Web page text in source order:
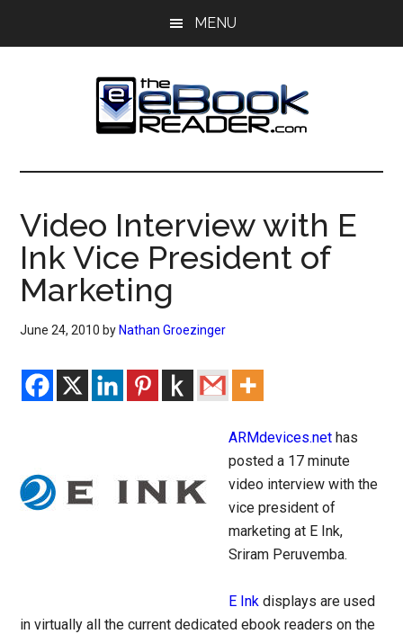
MENU
The
eBook
Reader
eBook
Blog
Video Interview with E
Ink Vice President of
Marketing
June 24, 2010 by Nathan Groezinger
ARMdevices.net has
posted a 17 minute
video interview with the
vice president of
marketing at E Ink,
Sriram Peruvemba.
E Ink displays are used
in virtually all the current dedicated ebook readers on the